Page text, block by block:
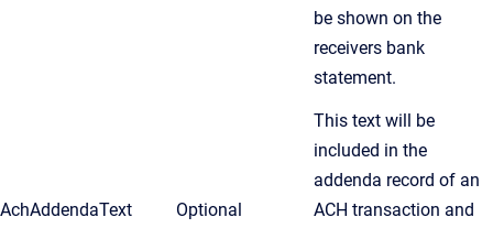
be shown on the
receivers bank
statement.
AchAddendaText Optional
This text will be
included in the
addenda record of an
ACH transaction and